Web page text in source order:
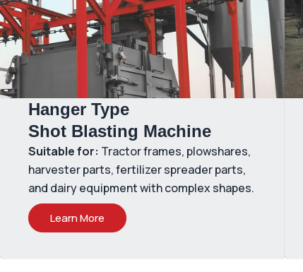
Hanger Type
Shot Blasting Machine
Suitable for: Tractor frames, plowshares,
harvester parts, fertilizer spreader parts,
and dairy equipment with complex shapes.
Learn More